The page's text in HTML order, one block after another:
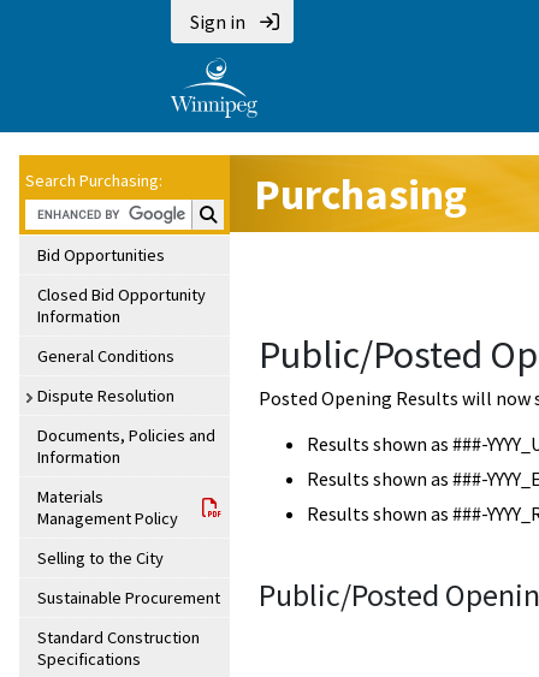
Sign in
Search Purchasing:
Search Purchasing:
Bid Opportunities
Closed Bid Opportunity
Information
General Conditions
Dispute Resolution
Documents, Policies and
Information
Materials
Management Policy
Selling to the City
Sustainable Procurement
Standard Construction
Specifications
Purchasing
Public/Posted
Posted Opening Results will now
Results shown as ###-
Results shown as ###-
Results shown as ###-
Public/Posted